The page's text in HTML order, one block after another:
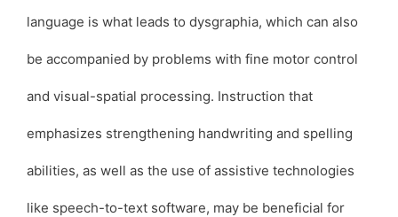
language is what leads to dysgraphia, which can also
be accompanied by problems with fine motor control
and visual-spatial processing. Instruction that
emphasizes strengthening handwriting and spelling
abilities, as well as the use of assistive technologies
like speech-to-text software, may be beneficial for